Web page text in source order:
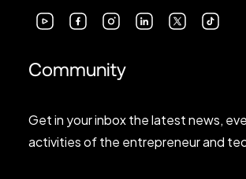
Community
Get in your inbox the latest news,
activities of the entrepreneur and